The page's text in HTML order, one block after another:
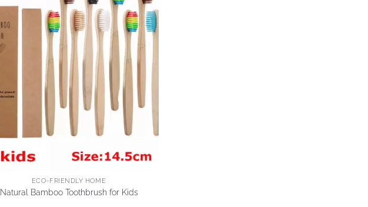
ECO-FRIENDLY HOME
Natural Bamboo Toothbrush for Kids